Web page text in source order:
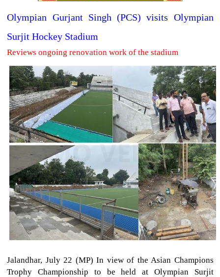
Olympian Gurjant Singh (PCS) visits Olympian
Surjit Hockey Stadium
Reviews ongoing renovation work of the stadium
Jalandhar, July 22 (MP) In view of the Asian Champions
Trophy Championship to be held at Olympian Surjit